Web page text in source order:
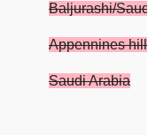
Baljurashi/Saudi
Appennines
Saudi Arabia